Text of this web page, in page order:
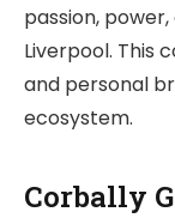
passion,
Liverpool. This
and personal
ecosystem.
Corbally